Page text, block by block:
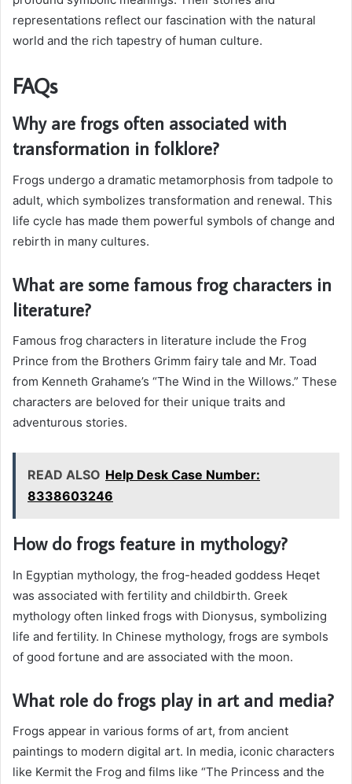
representations reflect our fascination with the natural
world and the rich tapestry of human culture.
FAQs
Why are frogs often associated with
transformation in folklore?
Frogs undergo a dramatic metamorphosis from tadpole to
adult, which symbolizes transformation and renewal. This
life cycle has made them powerful symbols of change and
rebirth in many cultures.
What are some famous frog characters in
literature?
Famous frog characters in literature include the Frog
Prince from the Brothers Grimm fairy tale and Mr. Toad
from Kenneth Grahame’s “The Wind in the Willows.” These
characters are beloved for their unique traits and
adventurous stories.
READ ALSO Help Desk Case Number:
8338603246
How do frogs feature in mythology?
In Egyptian mythology, the frog-headed goddess Heqet
was associated with fertility and childbirth. Greek
mythology often linked frogs with Dionysus, symbolizing
life and fertility. In Chinese mythology, frogs are symbols
of good fortune and are associated with the moon.
What role do frogs play in art and media?
Frogs appear in various forms of art, from ancient
paintings to modern digital art. In media, iconic characters
like Kermit the Frog and films like “The Princess and the